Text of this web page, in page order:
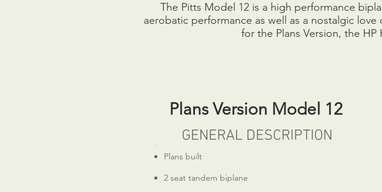
The Pitts Model 12 is a high performance
aerobatic performance as well as a nostalgic
for the Plans Version, the
Plans Version Model 12
GENERAL DESCRIPTION
Plans built
2 seat tandem biplane